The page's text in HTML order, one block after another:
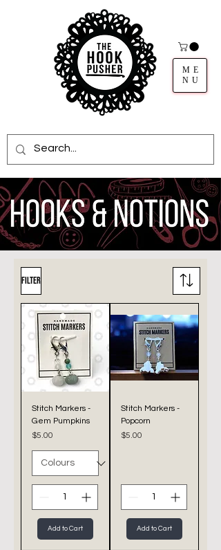
ME
NU
Filter
Stitch Markers -
Gem Pumpkins
Price
$5.00
Add to Cart
Stitch Markers -
Popcorn
Price
$5.00
Add to Cart